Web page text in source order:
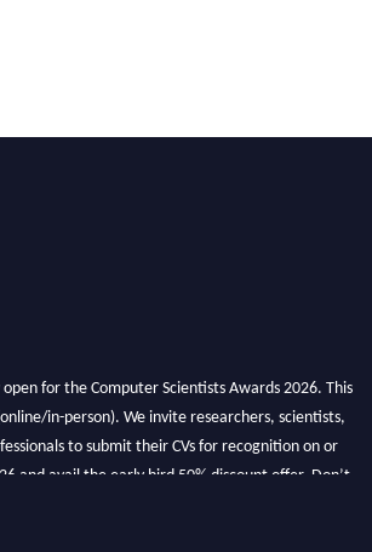
for the Computer Scientists Awards 2026. This
in-person). We invite researchers, scientists,
to submit their CVs for recognition on or
and avail the early bird 50% discount offer. Don’t